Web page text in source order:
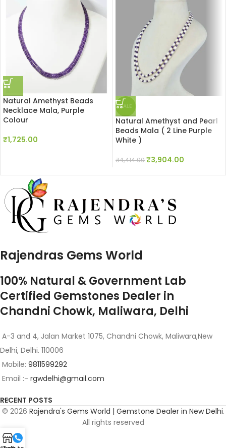
Natural Amethyst Beads
Necklace Mala, Purple
Colour
₹1,725.00
SALE
Natural Amethyst and Pearl
Beads Mala ( 2 Line Purple
White )
₹4,414.00₹3,904.00
Rajendras Gems World
100% Natural & Government Lab
Certified Gemstones Dealer in
Chandni Chowk, Maliwara, Delhi
A-3 and 4, Jalan Market 1075, Chandni Chowk, Maliwara,New
Delhi, Delhi. 110006
Mobile: 9811599292
Email :- rgwdelhi@gmail.com
RECENT POSTS
© 2026 Rajendra's Gems World | Gemstone Dealer in New Delhi.
All rights reserved